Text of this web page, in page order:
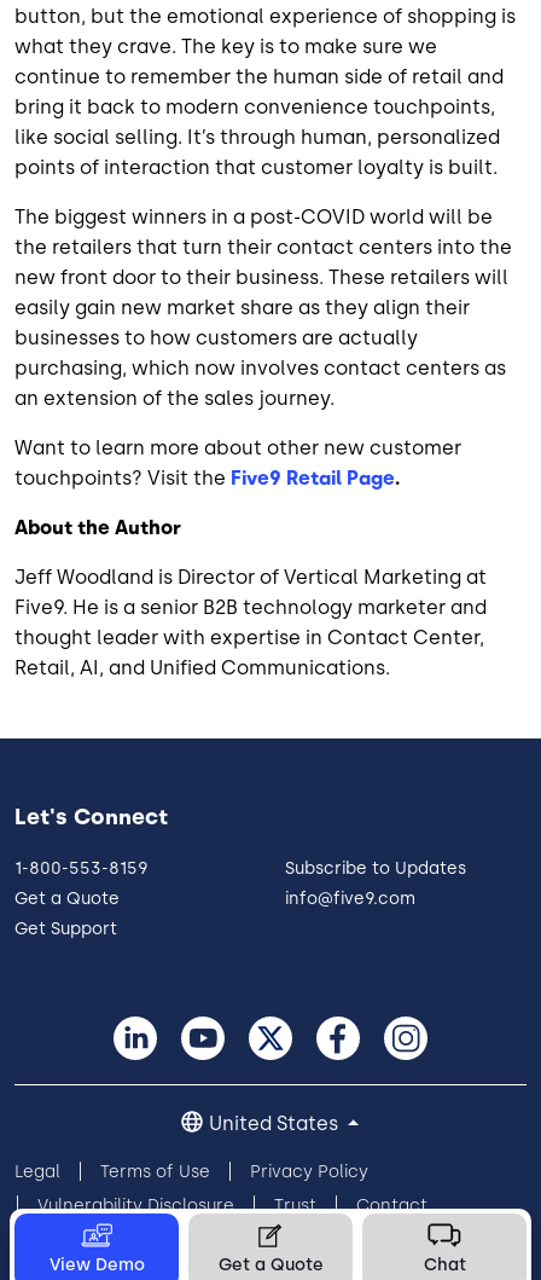
button, but the emotional experience of shopping is
what they crave. The key is to make sure we
continue to remember the human side of retail and
bring it back to modern convenience touchpoints,
like social selling. It’s through human, personalized
points of interaction that customer loyalty is built.
The biggest winners in a post-COVID world will be
the retailers that turn their contact centers into the
new front door to their business. These retailers will
easily gain new market share as they align their
businesses to how customers are actually
purchasing, which now involves contact centers as
an extension of the sales journey.
Want to learn more about other new customer
touchpoints? Visit the Five9 Retail Page.
About the Author
Jeff Woodland is Director of Vertical Marketing at
Five9. He is a senior B2B technology marketer and
thought leader with expertise in Contact Center,
Retail, AI, and Unified Communications.
View Demo Get a Quote Chat
Let's Connect
1-800-553-8159
Get a Quote
Get Support
Subscribe to Updates
info@five9.com
Legal Terms of Use
Privacy Policy
Vulnerability Disclosure
Trust
Contact
Cookie Preferences
Your Privacy Choices
United States